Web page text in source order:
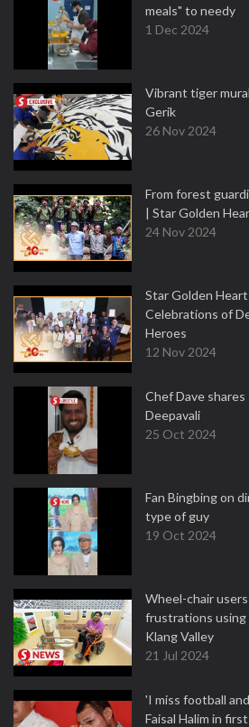
meals" to needy
1 Dec 2024
Vibrant tiger
Gerik
26 Nov 2024
From forest
| Star Golden
24 Nov 2024
Star Golden
Celebrations of
Heroes
12 Nov 2024
Chef Dave
Deepavali
25 Oct 2024
Fan Bingbing on
type of guy
19 Oct 2024
Wheel-chair
frustrations
Klang Valley
21 Jul 2024
'I miss football
Faisal Halim in